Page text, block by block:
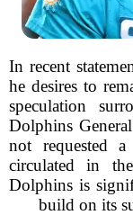
In recent
he desires to
speculation
Dolphins
not requested
circulated in
Dolphins is
build on its